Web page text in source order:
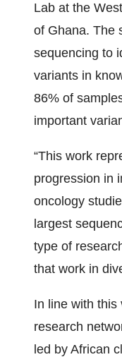
Lab at the
of Ghana. The
sequencing to
variants in
86% of
important
“This work
progression in
oncology
largest
type of
that work in
In line with this
research
led by African